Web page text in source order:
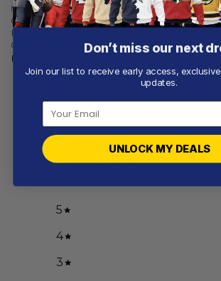
NCAA
Oregon Ducks |
Personalized Hoodie Mix
Current Uniform
From
NCAA
Oregon
From$
Customer reviews
0 / 5
5
4
3
Don’t miss our next
Join our list to receive early access,
updates.
UNLOCK MY DEALS